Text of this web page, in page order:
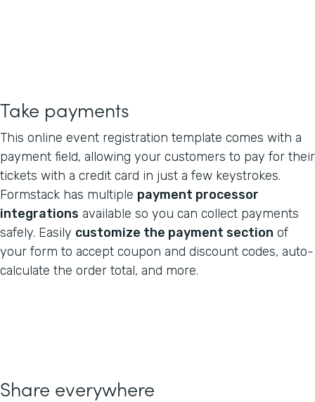
Take payments
This online event registration template comes with a
payment field, allowing your customers to pay for their
tickets with a credit card in just a few keystrokes.
Formstack has multiple payment processor
integrations available so you can collect payments
safely. Easily customize the payment section of
your form to accept coupon and discount codes, auto-
calculate the order total, and more.
Share everywhere